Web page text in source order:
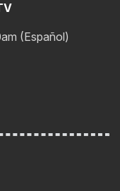
(Español)